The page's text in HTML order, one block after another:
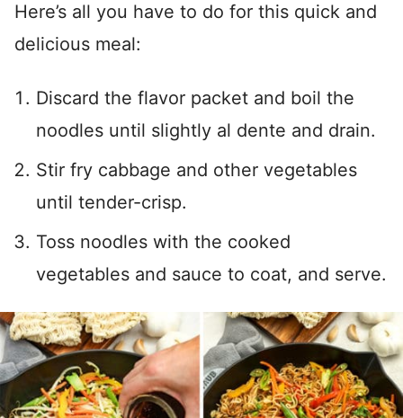
Here’s all you have to do for this quick and
delicious meal:
Discard the flavor packet and boil the
noodles until slightly al dente and drain.
Stir fry cabbage and other vegetables
until tender-crisp.
Toss noodles with the cooked
vegetables and sauce to coat, and serve.